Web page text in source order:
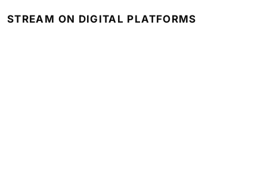
STREAM ON DIGITAL PLATFORMS